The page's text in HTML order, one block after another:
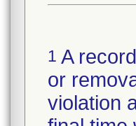
1 A
or
violation